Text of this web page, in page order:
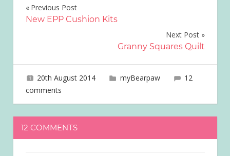
Post
Previous Post
New EPP Cushion Kits
Next Post
Granny Squares Quilt
20th August 2014 joave
myBearpaw
12
comments
12 COMMENTS